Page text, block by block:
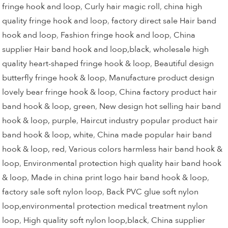
fringe hook and loop, Curly hair magic roll, china high
quality fringe hook and loop,factory direct sale Hair band
hook and loop, Fashion fringe hook and loop, China
supplier Hair band hook and loop,black,wholesale high
quality heart-shaped fringe hook & loop, Beautiful design
butterfly fringe hook & loop, Manufacture product design
lovely bear fringe hook & loop, China factory product hair
band hook & loop, green, New design hot selling hair band
hook & loop, purple, Haircut industry popular product hair
band hook & loop, white, China made popular hair band
hook & loop, red,Various colors harmless hair band hook &
loop, Environmental protection high quality hair band hook
& loop, Made in china print logo hair band hook & loop,
factory sale soft nylon loop, Back PVC glue soft nylon
loop,environmental protection medical treatment nylon
loop, High quality soft nylon loop,black, China supplier